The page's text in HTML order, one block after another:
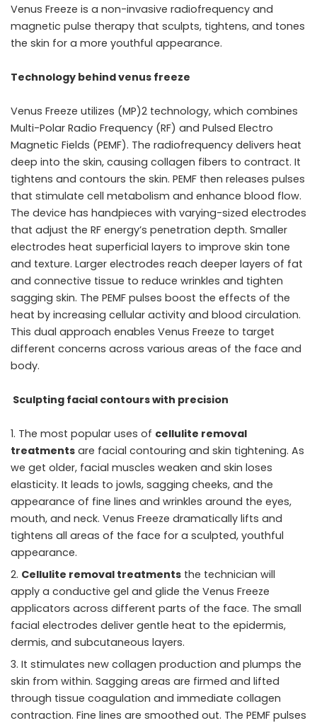
Venus Freeze is a non-invasive radiofrequency and
magnetic pulse therapy that sculpts, tightens, and tones
the skin for a more youthful appearance.
Technology behind venus freeze
Venus Freeze utilizes (MP)2 technology, which combines
Multi-Polar Radio Frequency (RF) and Pulsed Electro
Magnetic Fields (PEMF). The radiofrequency delivers heat
deep into the skin, causing collagen fibers to contract. It
tightens and contours the skin. PEMF then releases pulses
that stimulate cell metabolism and enhance blood flow.
The device has handpieces with varying-sized electrodes
that adjust the RF energy’s penetration depth. Smaller
electrodes heat superficial layers to improve skin tone
and texture. Larger electrodes reach deeper layers of fat
and connective tissue to reduce wrinkles and tighten
sagging skin. The PEMF pulses boost the effects of the
heat by increasing cellular activity and blood circulation.
This dual approach enables Venus Freeze to target
different concerns across various areas of the face and
body.
Sculpting facial contours with precision
The most popular uses of cellulite removal
treatments are facial contouring and skin tightening. As
we get older, facial muscles weaken and skin loses
elasticity. It leads to jowls, sagging cheeks, and the
appearance of fine lines and wrinkles around the eyes,
mouth, and neck. Venus Freeze dramatically lifts and
tightens all areas of the face for a sculpted, youthful
appearance.
Cellulite removal treatments the technician will
apply a conductive gel and glide the Venus Freeze
applicators across different parts of the face. The small
facial electrodes deliver gentle heat to the epidermis,
dermis, and subcutaneous layers.
It stimulates new collagen production and plumps the
skin from within. Sagging areas are firmed and lifted
through tissue coagulation and immediate collagen
contraction. Fine lines are smoothed out. The PEMF pulses